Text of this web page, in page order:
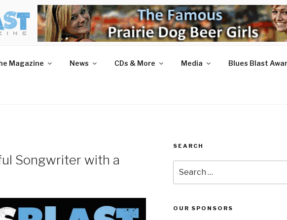
MAGAZINE
and More.
Magazine News CDs & More Media Blues Blast
Songwriter with a
SEARCH
for:
OUR SPONSORS